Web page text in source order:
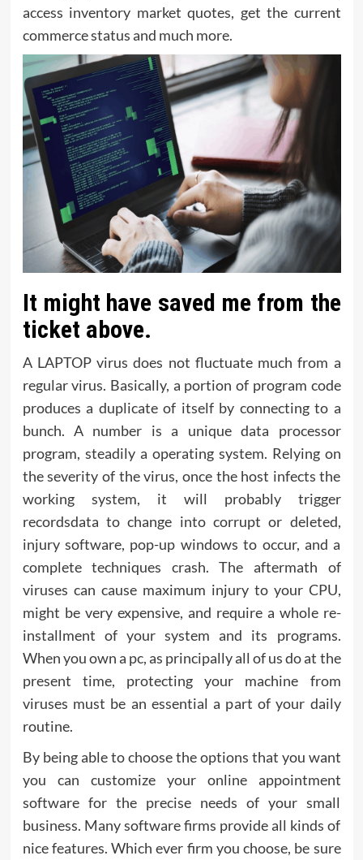
access inventory market quotes, get the current
commerce status and much more.
It might have saved me from the
ticket above.
A LAPTOP virus does not fluctuate much from a
regular virus. Basically, a portion of program code
produces a duplicate of itself by connecting to a
bunch. A number is a unique data processor
program, steadily a operating system. Relying on
the severity of the virus, once the host infects the
working system, it will probably trigger
recordsdata to change into corrupt or deleted,
injury software, pop-up windows to occur, and a
complete techniques crash. The aftermath of
viruses can cause maximum injury to your CPU,
might be very expensive, and require a whole re-
installment of your system and its programs.
When you own a pc, as principally all of us do at the
present time, protecting your machine from
viruses must be an essential a part of your daily
routine.
By being able to choose the options that you want
you can customize your online appointment
software for the precise needs of your small
business. Many software firms provide all kinds of
nice features. Which ever firm you choose, be sure